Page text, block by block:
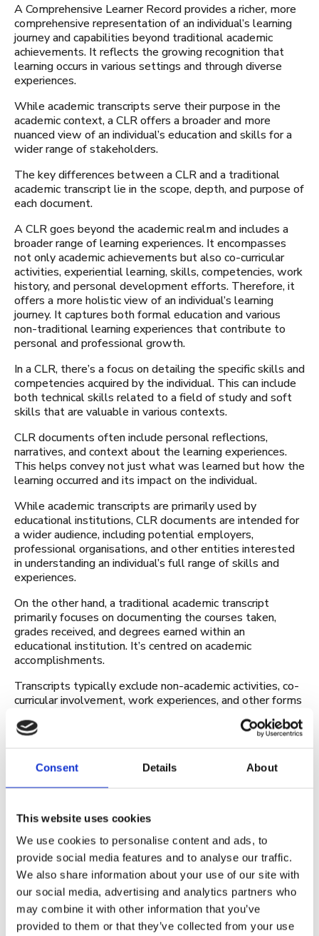
Consent Details About
This website uses cookies
We use cookies to personalise content and ads, to
provide social media features and to analyse our traffic.
We also share information about your use of our site with
our social media, advertising and analytics partners who
may combine it with other information that you’ve
provided to them or that they’ve collected from your use
A Comprehensive Learner Record provides a richer, more
comprehensive representation of an individual’s learning
journey and capabilities beyond traditional academic
achievements. It reflects the growing recognition that
learning occurs in various settings and through diverse
experiences.
While academic transcripts serve their purpose in the
academic context, a CLR offers a broader and more
nuanced view of an individual’s education and skills for a
wider range of stakeholders.
The key differences between a CLR and a traditional
academic transcript lie in the scope, depth, and purpose of
each document.
A CLR goes beyond the academic realm and includes a
broader range of learning experiences. It encompasses
not only academic achievements but also co-curricular
activities, experiential learning, skills, competencies, work
history, and personal development efforts. Therefore, it
offers a more holistic view of an individual’s learning
journey. It captures both formal education and various
non-traditional learning experiences that contribute to
personal and professional growth.
In a CLR, there’s a focus on detailing the specific skills and
competencies acquired by the individual. This can include
both technical skills related to a field of study and soft
skills that are valuable in various contexts.
CLR documents often include personal reflections,
narratives, and context about the learning experiences.
This helps convey not just what was learned but how the
learning occurred and its impact on the individual.
While academic transcripts are primarily used by
educational institutions, CLR documents are intended for
a wider audience, including potential employers,
professional organisations, and other entities interested
in understanding an individual’s full range of skills and
experiences.
On the other hand, a traditional academic transcript
primarily focuses on documenting the courses taken,
grades received, and degrees earned within an
educational institution. It’s centred on academic
accomplishments.
Transcripts typically exclude non-academic activities, co-
curricular involvement, work experiences, and other forms
of learning that occur outside the classroom. They
generally follow a standardised format, listing courses,
grades, credit hours, and degree information. They’re
record of academic progression.
benefits to learners, educators, employers, and
institutions by providing a more holistic and detailed
representation of an individual’s learning journey and
capabilities. Here are some key benefits:
Holistic view of learning